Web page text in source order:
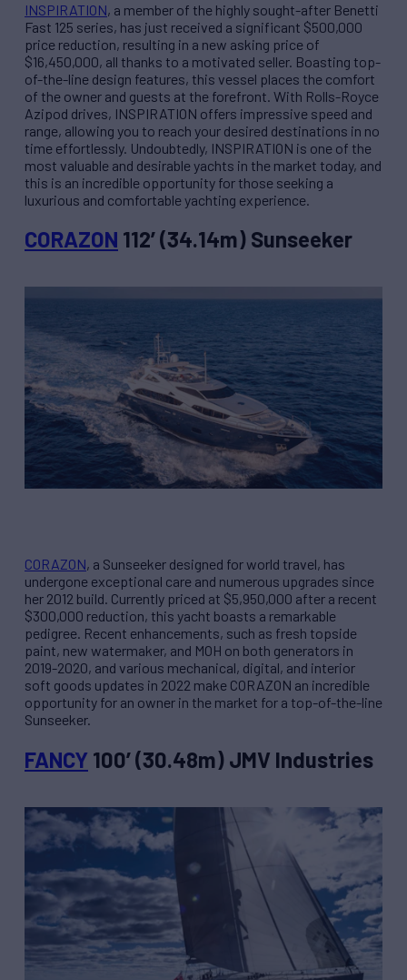
INSPIRATION, a member of the highly sought-after Benetti
Fast 125 series, has just received a significant $500,000
price reduction, resulting in a new asking price of
$16,450,000, all thanks to a motivated seller. Boasting top-
of-the-line design features, this vessel places the comfort
of the owner and guests at the forefront. With Rolls-Royce
Azipod drives, INSPIRATION offers impressive speed and
range, allowing you to reach your desired destinations in no
time effortlessly. Undoubtedly, INSPIRATION is one of the
most valuable and desirable yachts in the market today, and
this is an incredible opportunity for those seeking a
luxurious and comfortable yachting experience.
CORAZON 112’ (34.14m) Sunseeker
CORAZON, a Sunseeker designed for world travel, has
undergone exceptional care and numerous upgrades since
her 2012 build. Currently priced at $5,950,000 after a recent
$300,000 reduction, this yacht boasts a remarkable
pedigree. Recent enhancements, such as fresh topside
paint, new watermaker, and MOH on both generators in
2019-2020, and various mechanical, digital, and interior
soft goods updates in 2022 make CORAZON an incredible
opportunity for an owner in the market for a top-of-the-line
Sunseeker.
FANCY 100’ (30.48m) JMV Industries